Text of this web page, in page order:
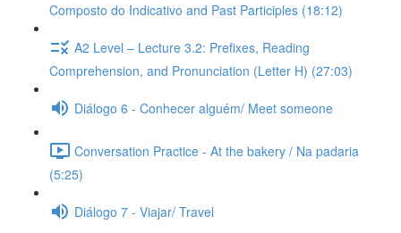
Composto do Indicativo and Past Participles (18:12)
A2 Level – Lecture 3.2: Prefixes, Reading
Comprehension, and Pronunciation (Letter H) (27:03)
Diálogo 6 - Conhecer alguém/ Meet someone
Conversation Practice - At the bakery / Na padaria
(5:25)
Diálogo 7 - Viajar/ Travel